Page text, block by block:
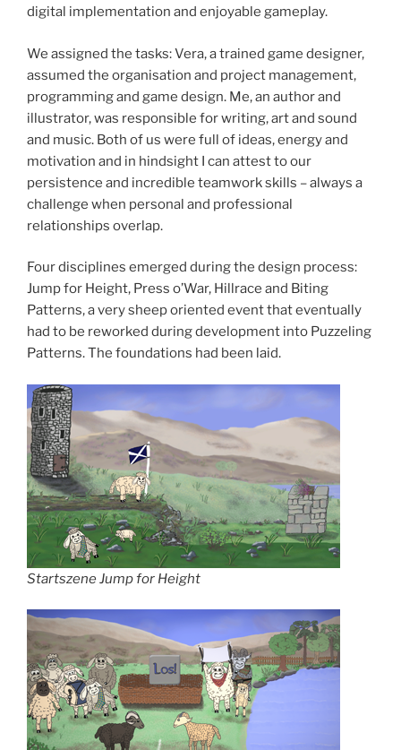
digital implementation and enjoyable gameplay.
We assigned the tasks: Vera, a trained game designer,
assumed the organisation and project management,
programming and game design. Me, an author and
illustrator, was responsible for writing, art and sound
and music. Both of us were full of ideas, energy and
motivation and in hindsight I can attest to our
persistence and incredible teamwork skills – always a
challenge when personal and professional
relationships overlap.
Four disciplines emerged during the design process:
Jump for Height, Press o’War, Hillrace and Biting
Patterns, a very sheep oriented event that eventually
had to be reworked during development into Puzzeling
Patterns. The foundations had been laid.
Startszene Jump for Height